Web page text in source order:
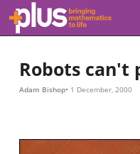
Skip to main content
l
s
.
m
s
Robots can't
Adam Bishop 1 December, 2000